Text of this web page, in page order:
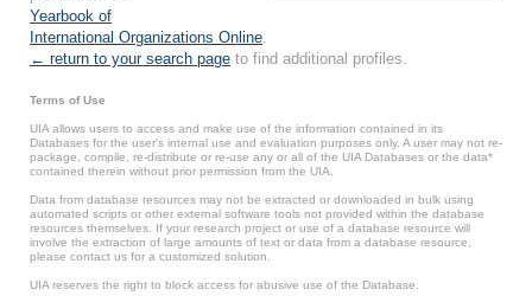
Yearbook of
International Organizations Online
← return to your search page to find additional profiles.
Terms of Use
UIA allows users to access and make use of the information contained in its
Databases for the user’s internal use and evaluation purposes only. A user may not re-
package, compile, re-distribute or re-use any or all of the UIA Databases or the data*
contained therein without prior permission from the UIA.
Data from database resources may not be extracted or downloaded in bulk using
automated scripts or other external software tools not provided within the database
resources themselves. If your research project or use of a database resource will
involve the extraction of large amounts of text or data from a database resource,
please contact us for a customized solution.
UIA reserves the right to block access for abusive use of the Database.